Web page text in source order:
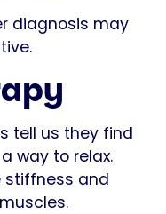
diagnosis may
tell us they find
way to relax.
stiffness and